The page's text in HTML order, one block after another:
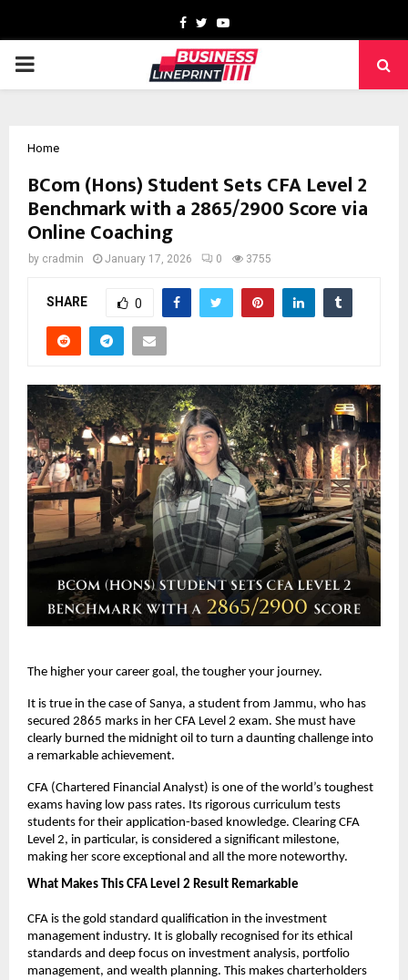
Facebook
TwitterYoutube
PRIMARY
Home
BCom (Hons) Student Sets CFA Level 2
Benchmark with a 2865/2900 Score via
Online Coaching
by cradmin January 17, 2026 0 3755
SHARE 0
The higher your career goal, the tougher your journey.
It is true in the case of Sanya, a student from Jammu, who has
secured 2865 marks in her CFA Level 2 exam. She must have
clearly burned the midnight oil to turn a daunting challenge into
a remarkable achievement.
CFA (Chartered Financial Analyst) is one of the world’s toughest
exams having low pass rates. Its rigorous curriculum tests
students for their application-based knowledge. Clearing CFA
Level 2, in particular, is considered a significant milestone,
making her score exceptional and all the more noteworthy.
What Makes This CFA Level 2 Result Remarkable
CFA is the gold standard qualification in the investment
management industry. It is globally recognised for its ethical
standards and deep focus on investment analysis, portfolio
management, and wealth planning. This makes charterholders